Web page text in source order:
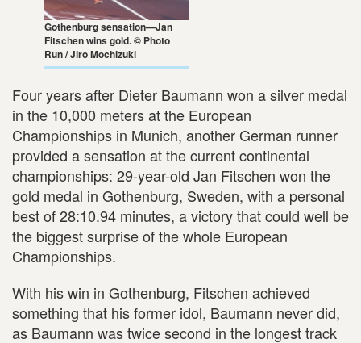
Gothenburg sensation—Jan
Fitschen wins gold. © Photo
Run / Jiro Mochizuki
Four years after Dieter Baumann won a silver medal
in the 10,000 meters at the European
Championships in Munich, another German runner
provided a sensation at the current continental
championships: 29-year-old Jan Fitschen won the
gold medal in Gothenburg, Sweden, with a personal
best of 28:10.94 minutes, a victory that could well be
the biggest surprise of the whole European
Championships.
With his win in Gothenburg, Fitschen achieved
something that his former idol, Baumann never did,
as Baumann was twice second in the longest track